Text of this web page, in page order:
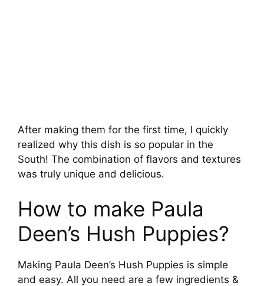
After making them for the first time, I quickly
realized why this dish is so popular in the
South! The combination of flavors and textures
was truly unique and delicious.
How to make Paula
Deen’s Hush Puppies?
Making Paula Deen’s Hush Puppies is simple
and easy. All you need are a few ingredients &